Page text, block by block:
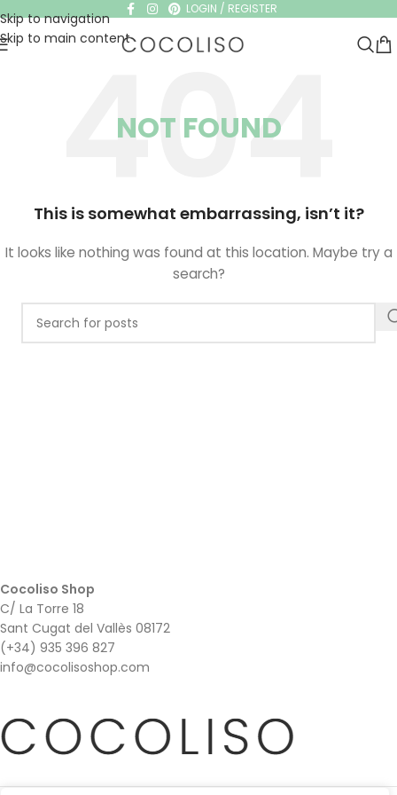
Skip to navigation
Skip to main content
LOGIN / REGISTER
NOT FOUND
This is somewhat embarrassing, isn’t it?
It looks like nothing was found at this location. Maybe try a
search?
Cocoliso Shop
C/ La Torre 18
Sant Cugat del Vallès 08172
(+34) 935 396 827
info@cocolisoshop.com